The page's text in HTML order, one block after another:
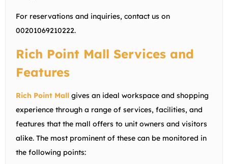
For reservations and inquiries, contact us on
00201069210222.
Rich Point Mall Services and
Features
Rich Point Mall gives an ideal workspace and shopping
experience through a range of services, facilities, and
features that the mall offers to unit owners and visitors
alike. The most prominent of these can be monitored in
the following points: